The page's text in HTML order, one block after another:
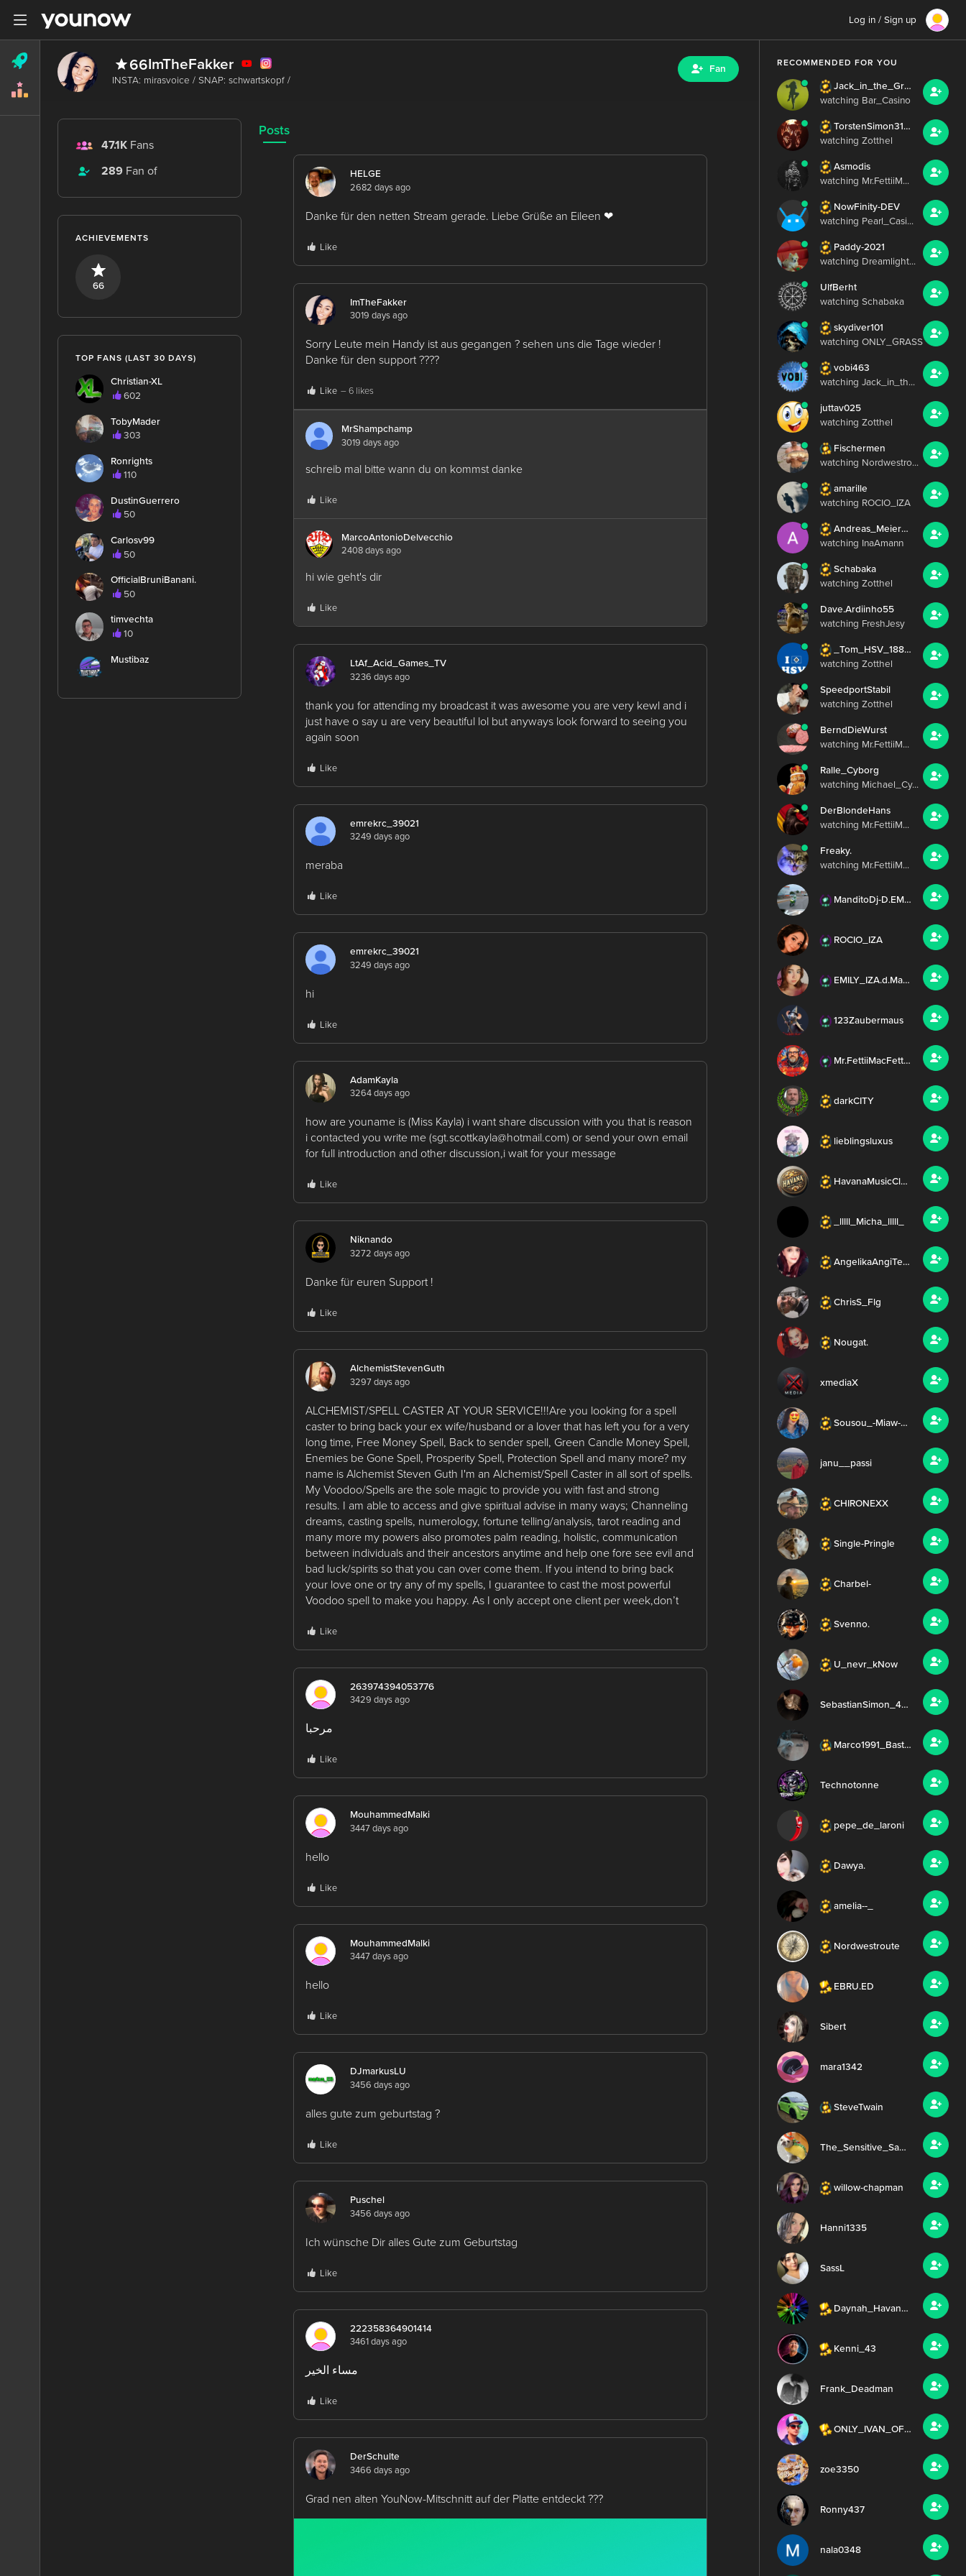
Log in / Sign up
66ImTheFakker Fan
47.1K Fans
289 Fan of
ACHIEVEMENTS
66
TOP FANS (LAST 30 DAYS)
Christian-XL
602
TobyMader
303
Ronrights
110
DustinGuerrero
50
Carlosv99
50
OfficialBruniBanani.
50
timvechta
10
Mustibaz
Posts
HELGE
2682 days ago
Danke für den netten Stream gerade. Liebe Grüße an Eileen ❤
Like
ImTheFakker
3019 days ago
Sorry Leute mein Handy ist aus gegangen ? sehen uns die Tage wieder !
Danke für den support ????
Like – 6 likes
MrShampchamp
3019 days ago
schreib mal bitte wann du on kommst danke
Like
MarcoAntonioDelvecchio
2408 days ago
hi wie geht's dir
Like
LtAf_Acid_Games_TV
3236 days ago
thank you for attending my broadcast it was awesome you are very kewl and i
just have o say u are very beautiful lol but anyways look forward to seeing you
again soon
Like
emrekrc_39021
3249 days ago
meraba
Like
emrekrc_39021
3249 days ago
hi
Like
AdamKayla
3264 days ago
how are youname is (Miss Kayla) i want share discussion with you that is reason
i contacted you write me (sgt.scottkayla@hotmail.com) or send your own email
for full introduction and other discussion,i wait for your message
Like
Niknando
3272 days ago
Danke für euren Support !
Like
AlchemistStevenGuth
3297 days ago
ALCHEMIST/SPELL CASTER AT YOUR SERVICE!!!Are you looking for a spell
caster to bring back your ex wife/husband or a lover that has left you for a very
long time, Free Money Spell, Back to sender spell, Green Candle Money Spell,
Enemies be Gone Spell, Prosperity Spell, Protection Spell and many more? my
name is Alchemist Steven Guth I'm an Alchemist/Spell Caster in all sort of spells.
My Voodoo/Spells are the sole magic to provide you with fast and strong
results. I am able to access and give spiritual advise in many ways; Channeling
dreams, casting spells, numerology, fortune telling/analysis, tarot reading and
many more my powers also promotes palm reading, holistic, communication
between individuals and their ancestors anytime and help one fore see evil and
bad luck/spirits so that you can over come them. If you intend to bring back
your love one or try any of my spells, I guarantee to cast the most powerful
Voodoo spell to make you happy. As I only accept one client per week,don’t
Like
263974394053776
3429 days ago
مرحبا
Like
MouhammedMalki
3447 days ago
hello
Like
MouhammedMalki
3447 days ago
hello
Like
DJmarkusLU
3456 days ago
alles gute zum geburtstag ?
Like
Puschel
3456 days ago
Ich wünsche Dir alles Gute zum Geburtstag
Like
222358364901414
3461 days ago
مساء الخير
Like
DerSchulte
3466 days ago
Grad nen alten YouNow-Mitschnitt auf der Platte entdeckt ???
RECOMMENDED FOR YOU
Jack_in_the_Green
watching Bar_Casino
TorstenSimon3103
watching Zotthel
Asmodis
watching Mr.FettiiM...
NowFinity-DEV
watching Pearl_Casi...
Paddy-2021
watching Dreamlight...
UlfBerht
watching Schabaka
skydiver101
watching ONLY_GRASS
vobi463
watching Jack_in_th...
juttav025
watching Zotthel
Fischermen
watching Nordwestro...
amarille
watching ROCIO_IZA
Andreas_Meier_224
watching InaAmann
Schabaka
watching Zotthel
Dave.Ardiinho55
watching FreshJesy
_Tom_HSV_1887_
watching Zotthel
SpeedportStabil
watching Zotthel
BerndDieWurst
watching Mr.FettiiM...
Ralle_Cyborg
watching Michael_Cy...
DerBlondeHans
watching Mr.FettiiM...
Freaky.
watching Mr.FettiiM...
ManditoDj-D.EMILY_IZA
ROCIO_IZA
EMILY_IZA.d.ManditoDj
123Zaubermaus
Mr.FettiiMacFettFett
darkCITY
lieblingsluxus
HavanaMusicClub_Daynah
_lllll_Micha_lllll_
AngelikaAngiTeamFettii
ChrisS_Flg
Nougat.
xmediaX
Sousou_-Miaw-_Mus
janu__passi
CHIRONEXX
Single-Pringle
Charbel-
Svenno.
U_nevr_kNow
SebastianSimon_4752
Marco1991_Basti_Dazy
Technotonne
pepe_de_laroni
Dawya.
amelia--_
Nordwestroute
EBRU.ED
Sibert
mara1342
SteveTwain
The_Sensitive_Samurai
willow-chapman
Hanni1335
SassL
Daynah_HavanaMusicClub
Kenni_43
Frank_Deadman
ONLY_IVAN_OFFICIAL
zoe3350
Ronny437
nala0348